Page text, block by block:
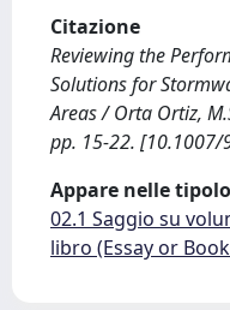
Citazione
Reviewing the
Solutions for
Areas / Orta Ortiz,
pp. 15-22. [10.1007/
Appare nelle
02.1 Saggio su
libro (Essay or